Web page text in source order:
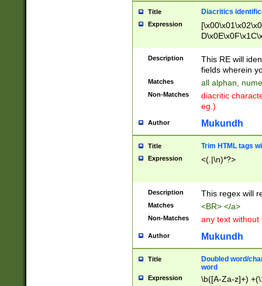
Title Diacritics
Expression
Description
This RE will
fields wherein
Matches all alphan,
Non-Matches
diacritic
eg.)
Author Mukundh
Title Trim HTML tags
Expression <(.|\n)*?>
Description This regex will
Matches <BR> </a>
Non-Matches any text without
Author Mukundh
Title
Doubled word/
word
Expression \b([A-Za-z]+)